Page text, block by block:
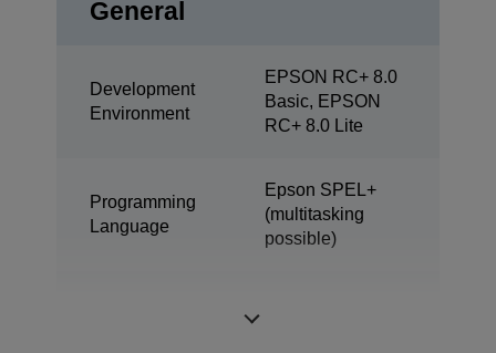
General
Development
Environment
EPSON RC+ 8.0
Basic, EPSON
RC+ 8.0 Lite
Programming
Language
Epson SPEL+
(multitasking
possible)